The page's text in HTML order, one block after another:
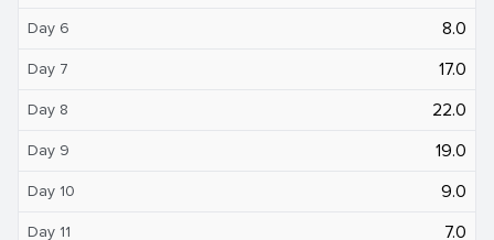
Day 6 8.0
Day 7 17.0
Day 8 22.0
Day 9 19.0
Day 10 9.0
Day 11 7.0